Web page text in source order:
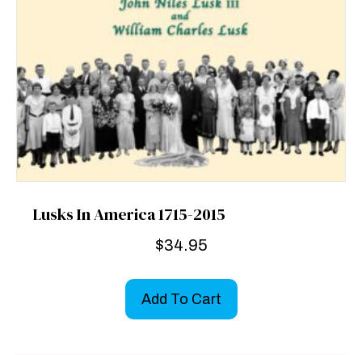
Lusks In America 1715-2015
$34.95
Add To Cart